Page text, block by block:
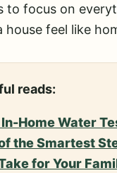
to focus on
house feel like
reads:
Home Water
the Smartest
for Your